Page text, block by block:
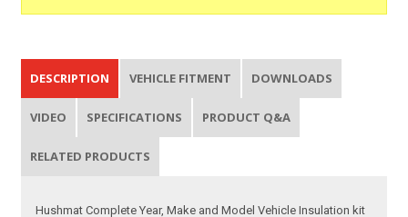
DESCRIPTION VEHICLE FITMENT DOWNLOADS
VIDEO SPECIFICATIONS PRODUCT Q&A
RELATED PRODUCTS
Hushmat Complete Year, Make and Model Vehicle Insulation kit